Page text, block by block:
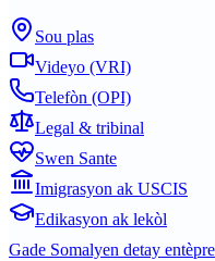
Sou plas
Videyo (VRI)
Telefòn (OPI)
Legal & tribinal
Swen Sante
Imigrasyon ak USCIS
Edikasyon ak lekòl
Gade Somalyen detay